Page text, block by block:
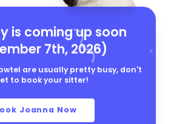
is coming up soon
7th, 2026)
are usually pretty busy, don't
to book your sitter!
Joanna Now